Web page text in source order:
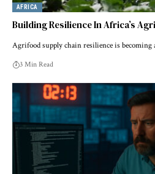
AFRICA
Building Resilience In Africa’s
Agrifood supply chain resilience is
3 Min Read